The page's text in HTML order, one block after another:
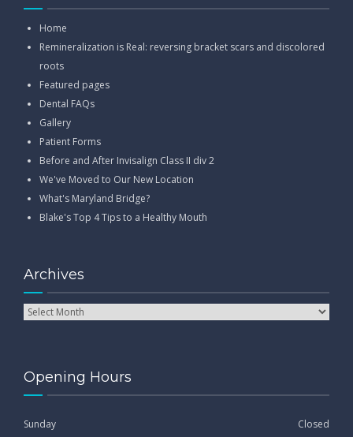
Home
Remineralization is Real: reversing bracket scars and discolored
roots
Featured pages
Dental FAQs
Gallery
Patient Forms
Before and After Invisalign Class II div 2
We've Moved to Our New Location
What's Maryland Bridge?
Blake's Top 4 Tips to a Healthy Mouth
Archives
Opening Hours
Sunday Closed